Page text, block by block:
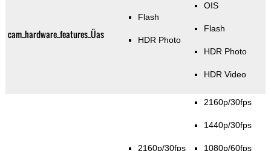
cam_hardware_features_Üas
Flash
HDR Photo
OIS
Flash
HDR Photo
HDR Video
2160p/30fps
2160p/30fps
1440p/30fps
1080p/60fps